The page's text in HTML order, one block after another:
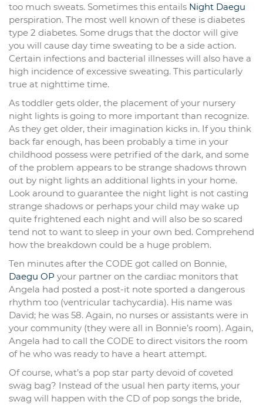
too much sweats. Sometimes this entails Night Daegu
perspiration. The most well known of these is diabetes
type 2 diabetes. Some drugs that the doctor will give
you will cause day time sweating to be a side action.
Certain infections and bacterial illnesses will also have a
high incidence of excessive sweating. This particularly
true at nighttime time.
As toddler gets older, the placement of your nursery
night lights is going to more important than recognize.
As they get older, their imagination kicks in. If you think
back far enough, has been probably a time in your
childhood possess were petrified of the dark, and some
of the problem appears to be strange shadows thrown
out by night lights an additional lights in your home.
Look around to guarantee the night light is not casting
strange shadows or perhaps your child may wake up
quite frightened each night and will also be so scared
tend not to want to sleep in your own bed. Comprehend
how the breakdown could be a huge problem.
Ten minutes after the CODE got called on Bonnie,
Daegu OP your partner on the cardiac monitors that
Angela had posted a post-it note sported a dangerous
rhythm too (ventricular tachycardia). His name was
David; he was 58. Again, no nurses or assistants were in
your community (they were all in Bonnie’s room). Again,
Angela had to call the CODE to direct visitors the room
of he who was ready to have a heart attempt.
Of course, what’s a pop star party devoid of coveted
swag bag? Instead of the usual hen party items, your
swag will happen with the CD of pop songs the bride,